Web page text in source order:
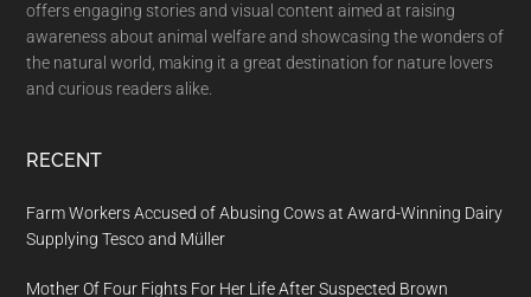
offers engaging stories and visual content aimed at raising
awareness about animal welfare and showcasing the wonders of
the natural world, making it a great destination for nature lovers
and curious readers alike.
RECENT
Farm Workers Accused of Abusing Cows at Award-Winning Dairy
Supplying Tesco and Müller
Mother Of Four Fights For Her Life After Suspected Brown